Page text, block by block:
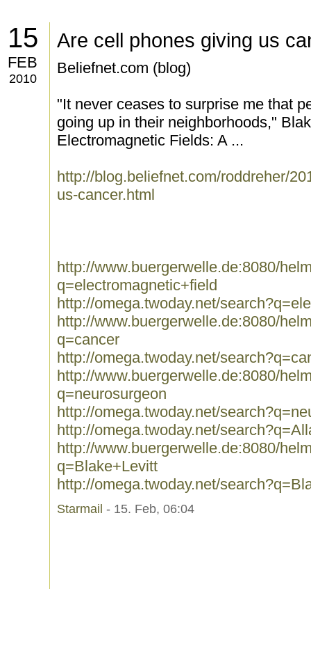
15
FEB
2010
Are cell phones giving us
Beliefnet.com (blog)
"It never ceases to surprise me that
going up in their neighborhoods,"
Electromagnetic Fields: A ...
http://blog.beliefnet.com/roddreher/
us-cancer.html
http://www.buergerwelle.de:8080/
q=electromagnetic+field
http://omega.twoday.net/
http://www.buergerwelle.de:8080/
q=cancer
http://omega.twoday.net/
http://www.buergerwelle.de:8080/
q=neurosurgeon
http://omega.twoday.net/
http://omega.twoday.net/
http://www.buergerwelle.de:8080/
q=Blake+Levitt
http://omega.twoday.net/
Starmail - 15. Feb, 06:04